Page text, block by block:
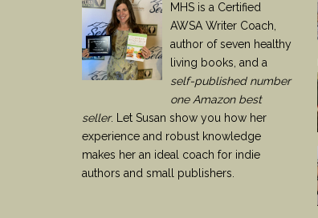
MHS is a Certified
AWSA Writer Coach,
author of seven healthy
living books, and a
self-published number
one Amazon best
seller. Let Susan show you how her
experience and robust knowledge
makes her an ideal coach for indie
authors and small publishers.